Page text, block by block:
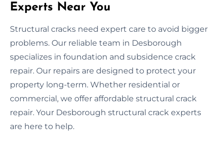
Experts Near You
Structural cracks need expert care to avoid bigger
problems. Our reliable team in Desborough
specializes in foundation and subsidence crack
repair. Our repairs are designed to protect your
property long-term. Whether residential or
commercial, we offer affordable structural crack
repair. Your Desborough structural crack experts
are here to help.